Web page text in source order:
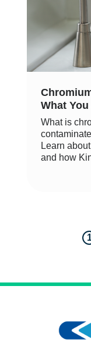
What
What is
Learn
and how